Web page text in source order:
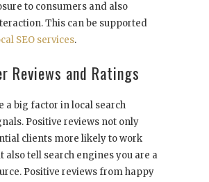
to consumers and also
This can be supported
SEO services.
Reviews and Ratings
a big factor in local search
Positive reviews not only
clients more likely to work
also tell search engines you are a
Positive reviews from happy